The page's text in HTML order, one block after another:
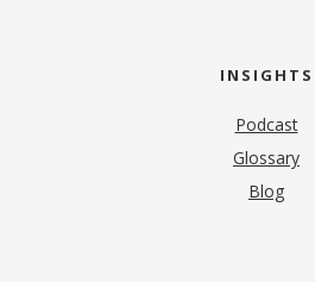
INSIGHTS
Podcast
Glossary
Blog